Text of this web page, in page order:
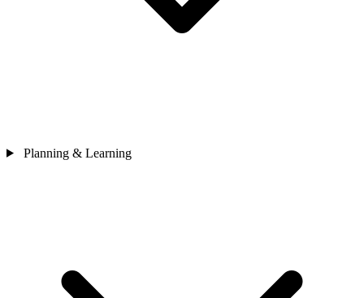
Planning & Learning